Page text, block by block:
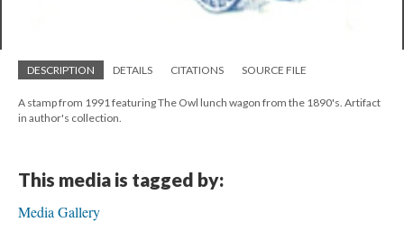
DESCRIPTION DETAILS CITATIONS SOURCE FILE
A stamp from 1991 featuring The Owl lunch wagon from the 1890's. Artifact
in author's collection.
This media is tagged by:
Media Gallery